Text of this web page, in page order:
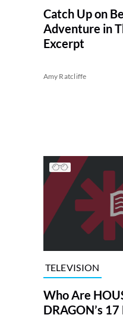
Catch Up on
Adventure in
Excerpt
Amy Ratcliffe
TELEVISION
Who Are
DRAGON’s 17